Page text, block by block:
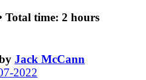
Total time: 2 hours
Jack McCann
2022